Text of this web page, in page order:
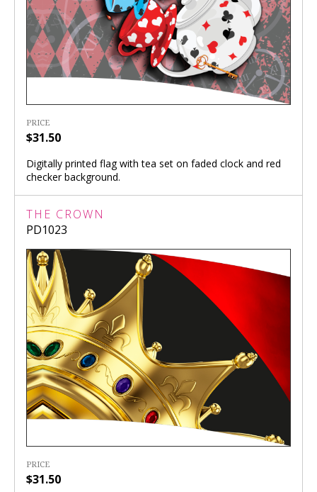
PRICE
$31.50
Digitally printed flag with tea set on faded clock and red
checker background.
THE CROWN
PD1023
PRICE
$31.50